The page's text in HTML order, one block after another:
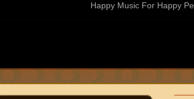
Happy Music For Happy